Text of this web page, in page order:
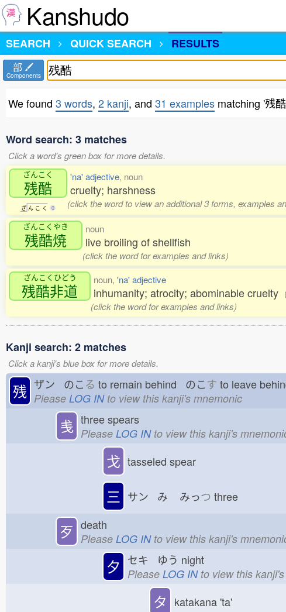
Kanshudo
SEARCH
QUICK SEARCH RESULTS
部
Components
We found 3 words, 2 kanji, and 31 examples matching '残
Word search: 3 matches
Click a word's green box for more details.
ざんこく
残酷
ざ ん こ く 0
'na' adjective, noun
cruelty; harshness
(click the word to view an additional 3 forms, examples
ざんこくやき
残酷焼
noun
live broiling of shellfish
(click the word for examples and links)
ざんこくひどう
残酷非道
noun, 'na' adjective
inhumanity; atrocity; abominable cruelty
(click the word for examples and links)
Kanji search: 2 matches
Click a kanji's blue box for more details.
残 ザン のこる to remain behind のこす to leave
Please LOG INto view this kanji's mnemonic
㦮 three spears
Please LOG INto view this kanji's
戈 tasseled spear
三 サン み みっつ three
歹 death
Please LOG INto view this kanji's
夕 セキ ゆう night
Please LOG INto view this
タ katakana 'ta'